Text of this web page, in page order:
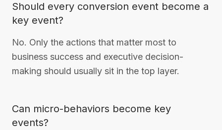
Should every conversion event become a
key event?
No. Only the actions that matter most to
business success and executive decision-
making should usually sit in the top layer.
Can micro-behaviors become key
events?